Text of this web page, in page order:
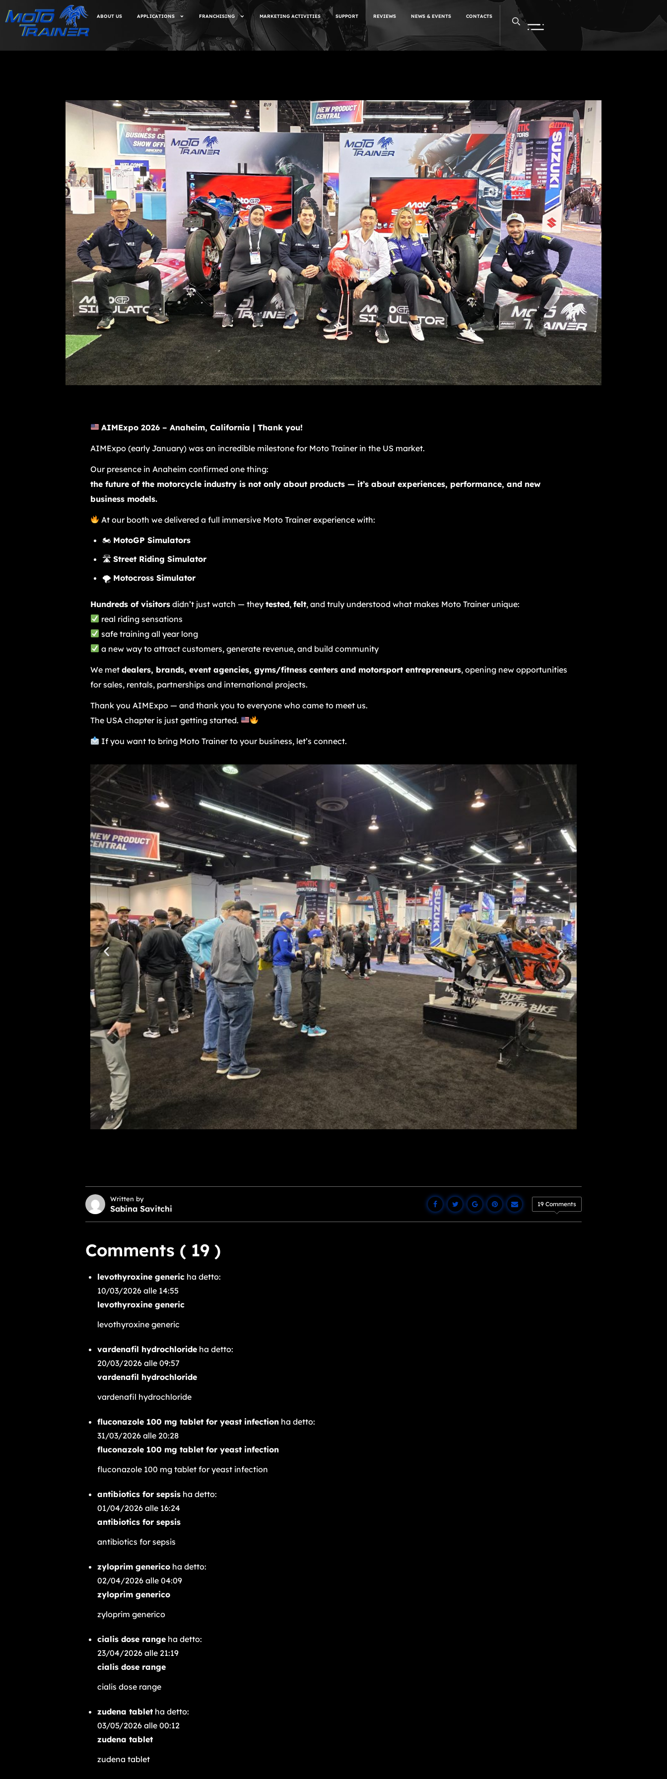
ABOUT US APPLICATIONS FRANCHISING MARKETING ACTIVITIES SUPPORT REVIEWS NEWS & EVENTS CONTACTS
AIMExpo 2026 – Anaheim, California | Thank you!
AIMExpo (early January) was an incredible milestone for Moto Trainer in the US market.
Our presence in Anaheim confirmed one thing:
the future of the motorcycle industry is not only about products — it’s about experiences, performance, and new
business models.
At our booth we delivered a full immersive Moto Trainer experience with:
🏍 MotoGP Simulators
🛣 Street Riding Simulator
🌪 Motocross Simulator
Hundreds of visitors didn’t just watch — they tested, felt, and truly understood what makes Moto Trainer unique:
real riding sensations
safe training all year long
a new way to attract customers, generate revenue, and build community
We met dealers, brands, event agencies, gyms/fitness centers and motorsport entrepreneurs, opening new opportunities
for sales, rentals, partnerships and international projects.
Thank you AIMExpo — and thank you to everyone who came to meet us.
The USA chapter is just getting started.
If you want to bring Moto Trainer to your business, let’s connect.
Written by
Sabina Savitchi 19 Comments
Comments ( 19 )
levothyroxine generic ha detto:
10/03/2026 alle 14:55
levothyroxine generic
levothyroxine generic
vardenafil hydrochloride ha detto:
20/03/2026 alle 09:57
vardenafil hydrochloride
vardenafil hydrochloride
fluconazole 100 mg tablet for yeast infection ha detto:
31/03/2026 alle 20:28
fluconazole 100 mg tablet for yeast infection
fluconazole 100 mg tablet for yeast infection
antibiotics for sepsis ha detto:
01/04/2026 alle 16:24
antibiotics for sepsis
antibiotics for sepsis
zyloprim generico ha detto:
02/04/2026 alle 04:09
zyloprim generico
zyloprim generico
cialis dose range ha detto:
23/04/2026 alle 21:19
cialis dose range
cialis dose range
zudena tablet ha detto:
03/05/2026 alle 00:12
zudena tablet
zudena tablet